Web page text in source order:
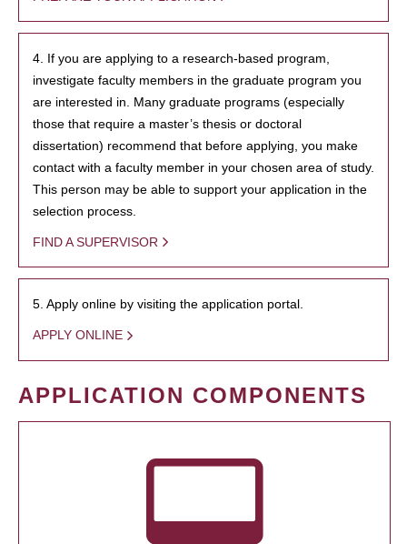
4. If you are applying to a research-based program,
investigate faculty members in the graduate program you
are interested in. Many graduate programs (especially
those that require a master’s thesis or doctoral
dissertation) recommend that before applying, you make
contact with a faculty member in your chosen area of study.
This person may be able to support your application in the
selection process.
FIND A SUPERVISOR
5. Apply online by visiting the application portal.
APPLY ONLINE
APPLICATION COMPONENTS